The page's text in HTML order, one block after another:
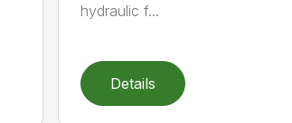
hydraulic f...
Details